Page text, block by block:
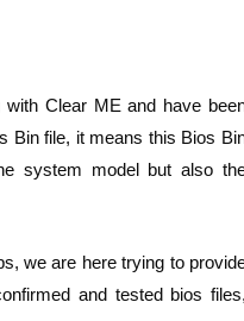
Clear ME and have
Bin file, it means this Bios
system model but also
we are here trying to
and tested bios files,